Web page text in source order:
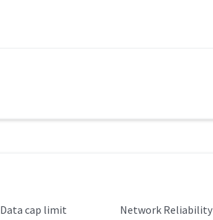
Data Cap Limit
Data cap limit Reliability Rating
Network Reliability